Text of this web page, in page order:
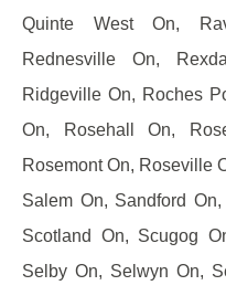
Quinte West On,
Rednesville On,
Ridgeville On, Roches
On, Rosehall On,
Rosemont On, Roseville
Salem On, Sandford
Scotland On, Scugog
Selby On, Selwyn On,